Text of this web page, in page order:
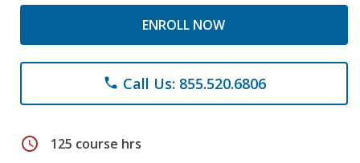
ENROLL NOW
phone Call Us: 855.520.6806
schedule 125 course hrs